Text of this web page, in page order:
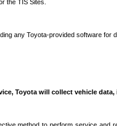
the TIS Sites.
any Toyota-provided software
Toyota will collect vehicle